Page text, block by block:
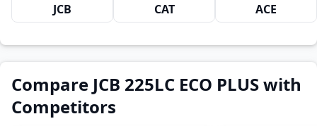
JCB CAT ACE
Compare JCB 225LC ECO PLUS with
Competitors